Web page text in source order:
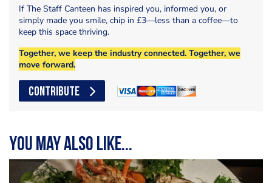
If The Staff Canteen has inspired you, informed you, or
simply made you smile, chip in £3—less than a coffee—to
keep this space thriving.
Together, we keep the industry connected. Together, we
move forward.
CONTRIBUTE
You may also like...